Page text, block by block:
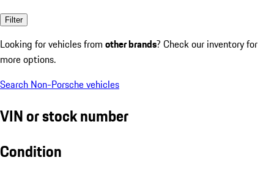
Filter
Looking for vehicles from other brands? Check our inventory for
more options.
Search Non-Porsche vehicles
VIN or stock number
Condition